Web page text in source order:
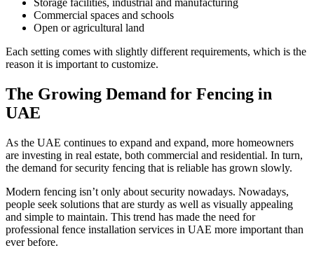
Storage facilities, industrial and manufacturing
Commercial spaces and schools
Open or agricultural land
Each setting comes with slightly different requirements, which is the
reason it is important to customize.
The Growing Demand for Fencing in
UAE
As the UAE continues to expand and expand, more homeowners
are investing in real estate, both commercial and residential. In turn,
the demand for security fencing that is reliable has grown slowly.
Modern fencing isn’t only about security nowadays. Nowadays,
people seek solutions that are sturdy as well as visually appealing
and simple to maintain. This trend has made the need for
professional fence installation services in UAE more important than
ever before.